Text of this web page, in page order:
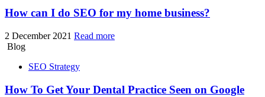
How can I do SEO for my home business?
2 December 2021 Read more
Blog
SEO Strategy
How To Get Your Dental Practice Seen on Google